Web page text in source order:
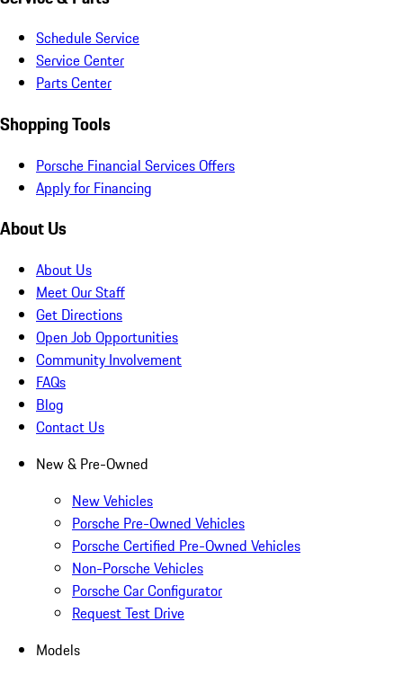
Schedule Service
Service Center
Parts Center
Shopping Tools
Porsche Financial Services Offers
Apply for Financing
About Us
About Us
Meet Our Staff
Get Directions
Open Job Opportunities
Community Involvement
FAQs
Blog
Contact Us
New & Pre-Owned
New Vehicles
Porsche Pre-Owned Vehicles
Porsche Certified Pre-Owned Vehicles
Non-Porsche Vehicles
Porsche Car Configurator
Request Test Drive
Models